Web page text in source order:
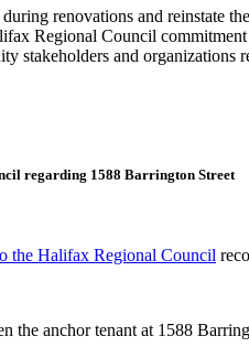
renovations and reinstate
Regional Council
stakeholders and organizations
regarding 1588 Barrington Street
the Halifax Regional Council
the anchor tenant at 1588